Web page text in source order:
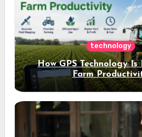
technology
How GPS Technology
Farm